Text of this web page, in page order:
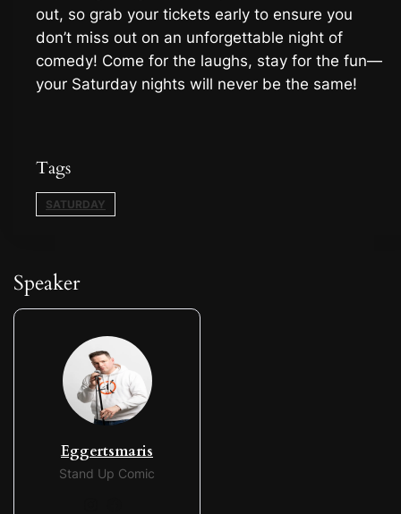
out, so grab your tickets early to ensure you
don’t miss out on an unforgettable night of
comedy! Come for the laughs, stay for the fun—
your Saturday nights will never be the same!
Tags
SATURDAY
Speaker
Eggertsmaris
Stand Up Comic